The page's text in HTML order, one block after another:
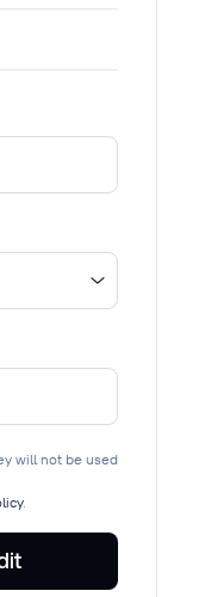
will not be used
.